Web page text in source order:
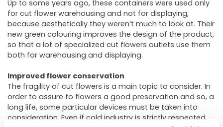
Up to some years ago, these containers were used only
for cut flower warehousing and not for displaying,
because aesthetically they weren’t much to look at. Their
new green colouring improves the design of the product,
so that a lot of specialized cut flowers outlets use them
both for warehousing and displaying.
Improved flower conservation
The fragility of cut flowers is a main topic to consider. In
order to assure to flowers a good preservation and so, a
long life, some particular devices must be taken into
consideration. Even if cold industry is strictly respected,